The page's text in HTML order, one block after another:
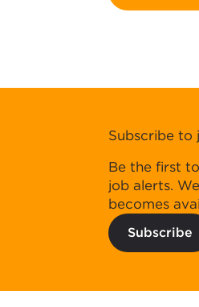
Subscribe to
Be the first
job alerts.
becomes
Subscribe